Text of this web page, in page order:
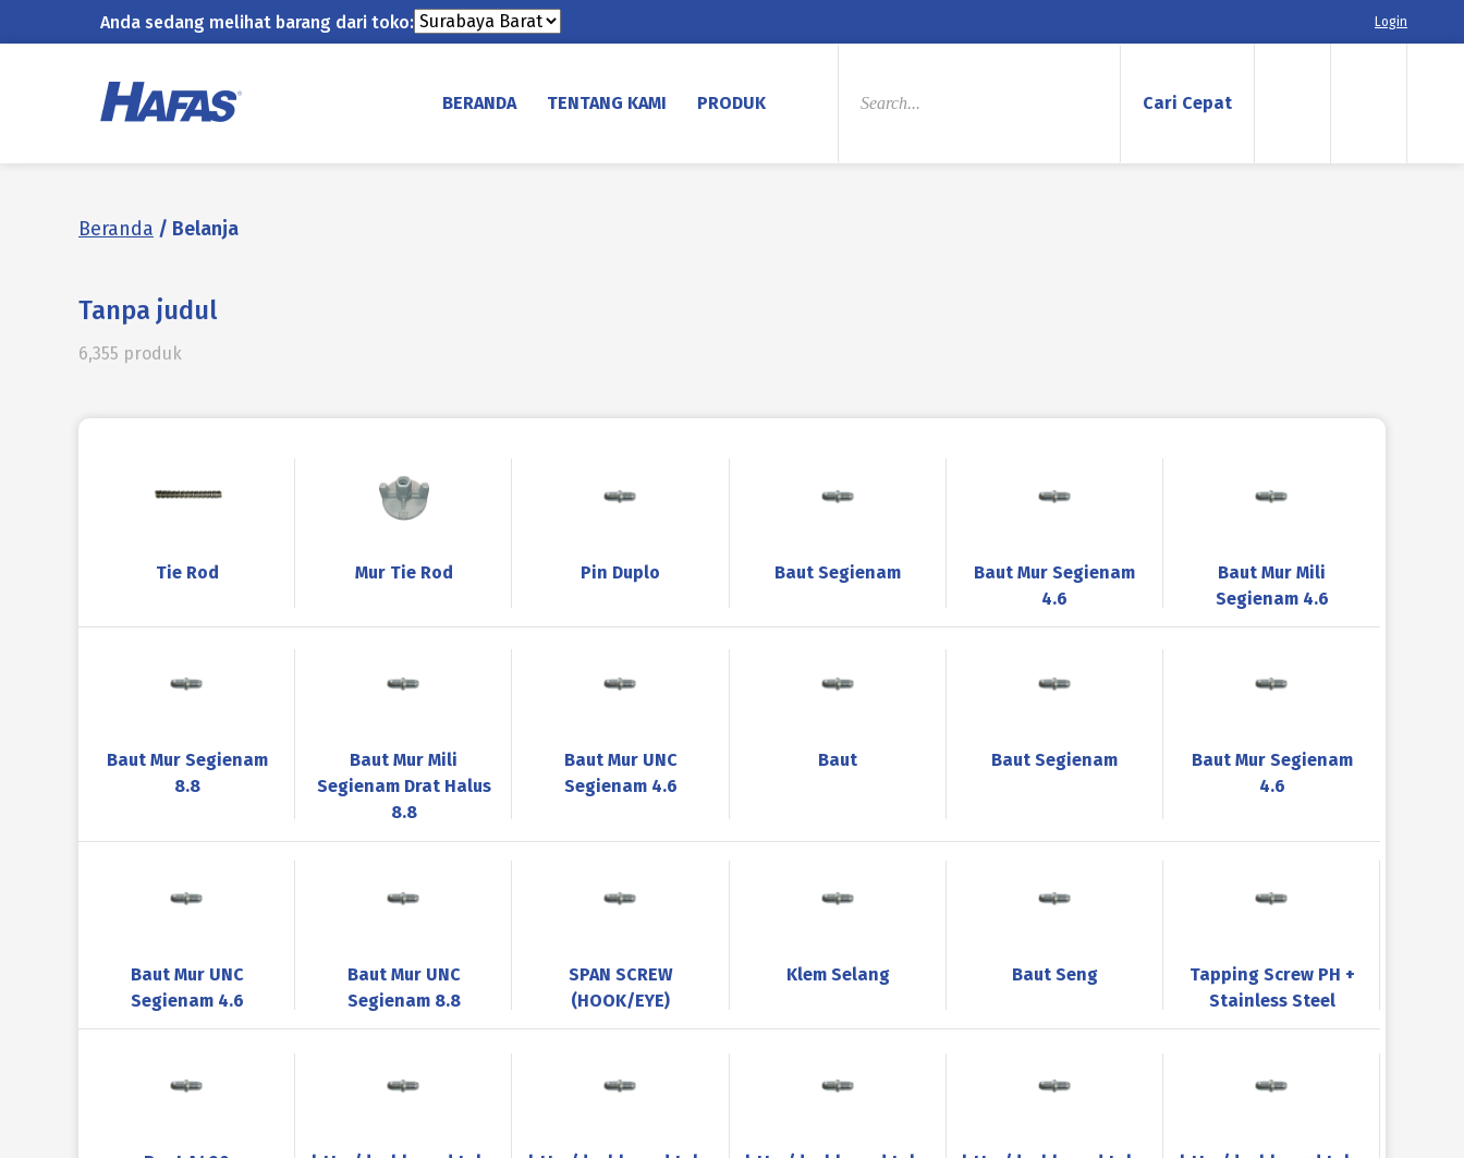
Anda sedang melihat barang dari toko: Login
BERANDA TENTANG KAMI PRODUK
PRODUCTS
Cari Cepat
Beranda / Belanja
Tanpa judul
6,355 produk
Tie Rod Mur Tie Rod Pin Duplo Baut Segienam
Baut Mur Segienam
4.6
Baut Mur Mili
Segienam 4.6
Baut Mur Segienam
8.8
Baut Mur Mili
Segienam Drat Halus
8.8
Baut Mur UNC
Segienam 4.6
Baut Baut Segienam
Baut Mur Segienam
4.6
Baut Mur UNC
Segienam 4.6
Baut Mur UNC
Segienam 8.8
SPAN SCREW
(HOOK/EYE)
Klem Selang Baut Seng
Tapping Screw PH +
Stainless Steel